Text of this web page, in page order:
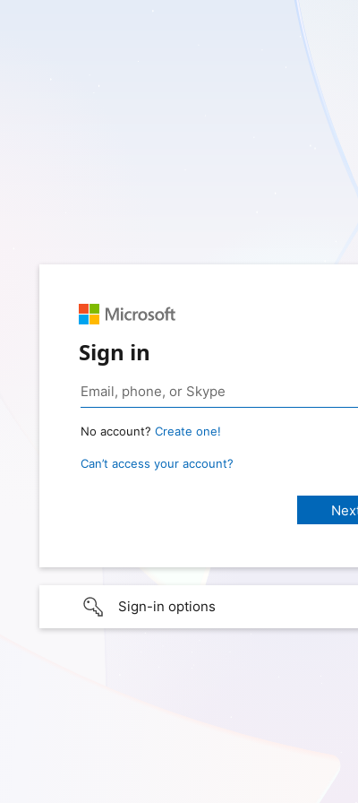
Sign in
No account? Create one!
Can’t access your account?
Sign-in options